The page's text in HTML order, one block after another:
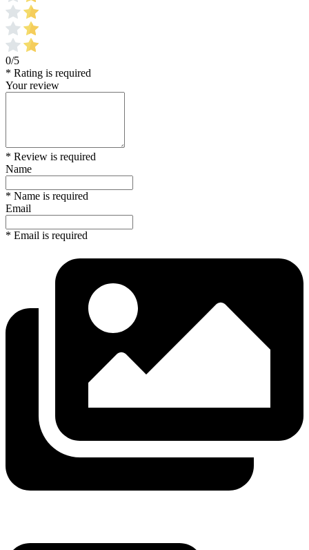
0/5
* Rating is required
Your review
* Review is required
Name
* Name is required
Email
* Email is required